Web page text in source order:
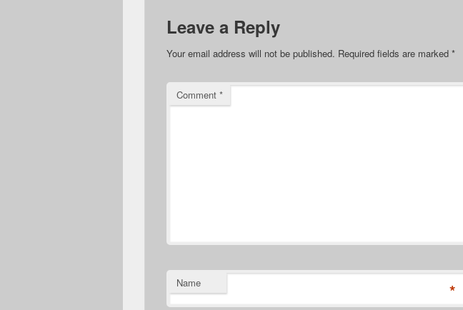
Leave a Reply
Your email address will not be published. Required fields are marked *
Comment *
Name *